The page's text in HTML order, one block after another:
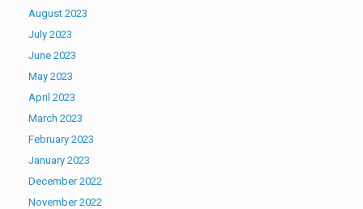
August 2023
July 2023
June 2023
May 2023
April 2023
March 2023
February 2023
January 2023
December 2022
November 2022